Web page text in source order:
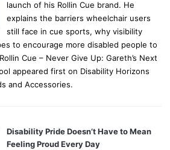
launch of his Rollin Cue brand. He
explains the barriers wheelchair users
still face in cue sports, why visibility
to encourage more disabled people to
Cue – Never Give Up: Gareth’s Next
appeared first on Disability Horizons
and Accessories.
Disability Pride Doesn’t Have to Mean
Feeling Proud Every Day